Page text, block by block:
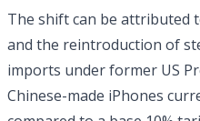
The shift can be attributed
and the reintroduction of
imports under former US
Chinese-made iPhones